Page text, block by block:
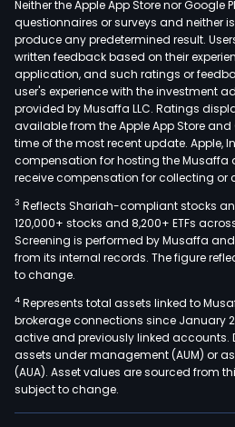
Neither the Apple App Store nor Google
questionnaires or surveys and neither
produce any predetermined result.
written feedback based on their
application, and such ratings or
user's experience with the investment
provided by Musaffa LLC. Ratings
available from the Apple App Store and
time of the most recent update. Apple,
compensation for hosting the Musaffa
receive compensation for collecting or
3 Reflects Shariah-compliant stocks
120,000+ stocks and 8,200+ ETFs
Screening is performed by Musaffa
from its internal records. The figure
to change.
4 Represents total assets linked to
brokerage connections since January
active and previously linked accounts.
assets under management (AUM) or
(AUA). Asset values are sourced from
subject to change.